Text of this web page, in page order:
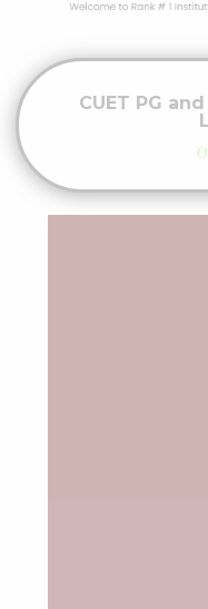
CUET PG